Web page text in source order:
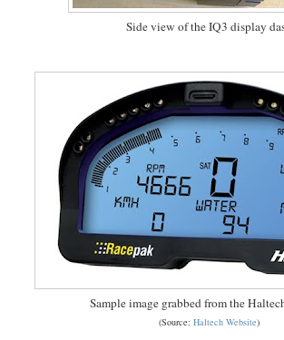
Side view of the IQ3 display
Sample image grabbed from the
(Source: Haltech Website)